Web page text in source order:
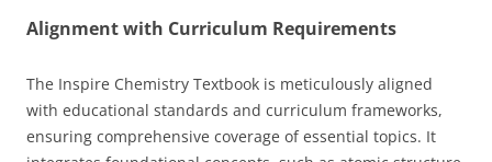
Alignment with Curriculum Requirements
The Inspire Chemistry Textbook is meticulously aligned
with educational standards and curriculum frameworks,
ensuring comprehensive coverage of essential topics. It